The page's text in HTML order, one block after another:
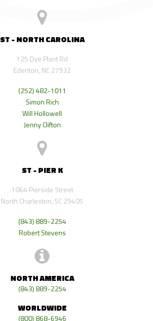
ST - NORTH CAROLINA
125 Dye Plant Rd
Edenton, NC 27932
(252) 482-1011
Simon Rich
Will Hollowell
Jenny Clifton
ST - PIER K
1064 Pierside Street
North Charleston, SC 29405
(843) 889-2254
Robert Stevens
NORTH AMERICA
(843) 889-2254
WORLDWIDE
(800) 868-6946